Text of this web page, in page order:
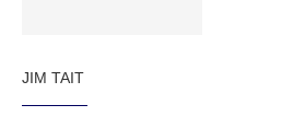
JIM TAIT